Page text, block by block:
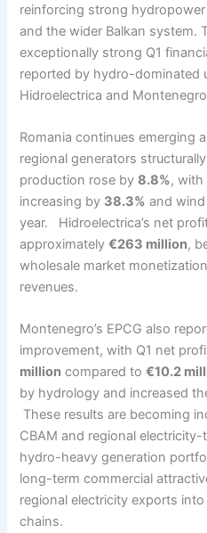
reinforcing strong
and the wider Balkan system.
exceptionally strong Q1
reported by hydro-dominated
Hidroelectrica and
Romania continues emerging
regional generators
production rose by8.8%, with
increasing by 38.3% and
year. Hidroelectrica’s net
approximately€263 million,
wholesale market
revenues.
Montenegro’s EPCG also
improvement, with Q1 net
million compared to€10.2
by hydrology and increased
These results are becoming
CBAM and regional
hydro-heavy generation
long-term commercial
regional electricity exports
chains.